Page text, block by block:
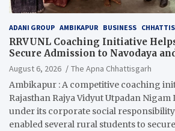
ADANI GROUP AMBIKAPUR BUSINESS
RRVUNL Coaching Initiative
Secure Admission to Navodaya
August 6, 2026
The Apna Chhattisgarh
Ambikapur : A competitive coaching
Rajasthan Rajya Vidyut Utpadan Nigam
under its corporate social
enabled several rural students to